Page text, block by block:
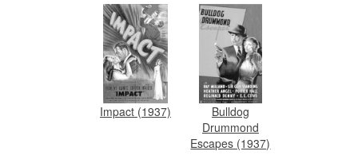
Impact (1937)
Bulldog
Drummond
Escapes (1937)